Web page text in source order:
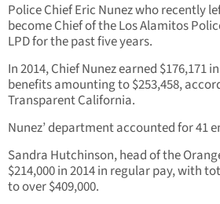
Police Chief Eric Nunez who recently
become Chief of the Los Alamitos
LPD for the past five years.
In 2014, Chief Nunez earned
benefits amounting to $253,458,
Transparent California.
Nunez’ department accounted for 41
Sandra Hutchinson, head of the
$214,000 in 2014 in regular pay, with
to over $409,000.